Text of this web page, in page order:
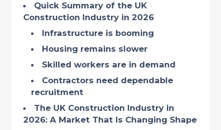
Quick Summary of the UK
Construction Industry in 2026
Infrastructure is booming
Housing remains slower
Skilled workers are in demand
Contractors need dependable
recruitment
The UK Construction Industry in
2026: A Market That Is Changing Shape